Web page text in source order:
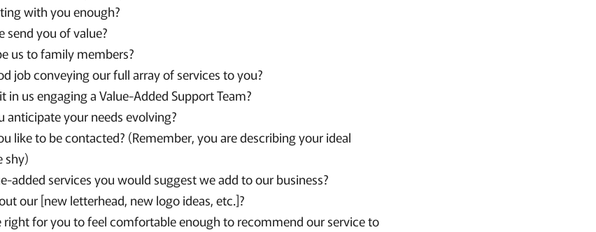
with you enough?
send you of value?
us to family members?
job conveying our full array of services to you?
in us engaging a Value-Added Support Team?
anticipate your needs evolving?
like to be contacted? (Remember, you are describing your ideal
shy)
added services you would suggest we add to our business?
our [new letterhead, new logo ideas, etc.]?
right for you to feel comfortable enough to recommend our service to